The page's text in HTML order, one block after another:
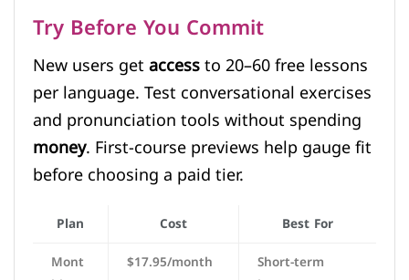
Try Before You Commit
New users getaccessto 20–60 free lessons
per language. Test conversational exercises
and pronunciation tools without spending
money. First-course previews help gauge fit
before choosing a paid tier.
Plan Cost
Best For
Mont
$17.95/month
Short-term